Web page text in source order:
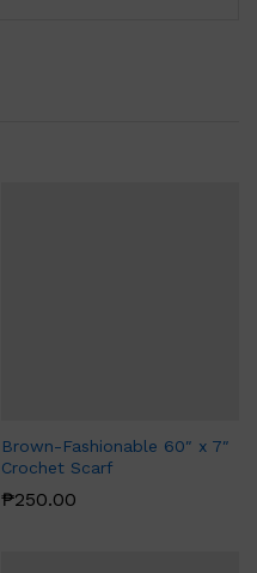
Brown-Fashionable 60″ x 7″
Crochet Scarf
₱250.00